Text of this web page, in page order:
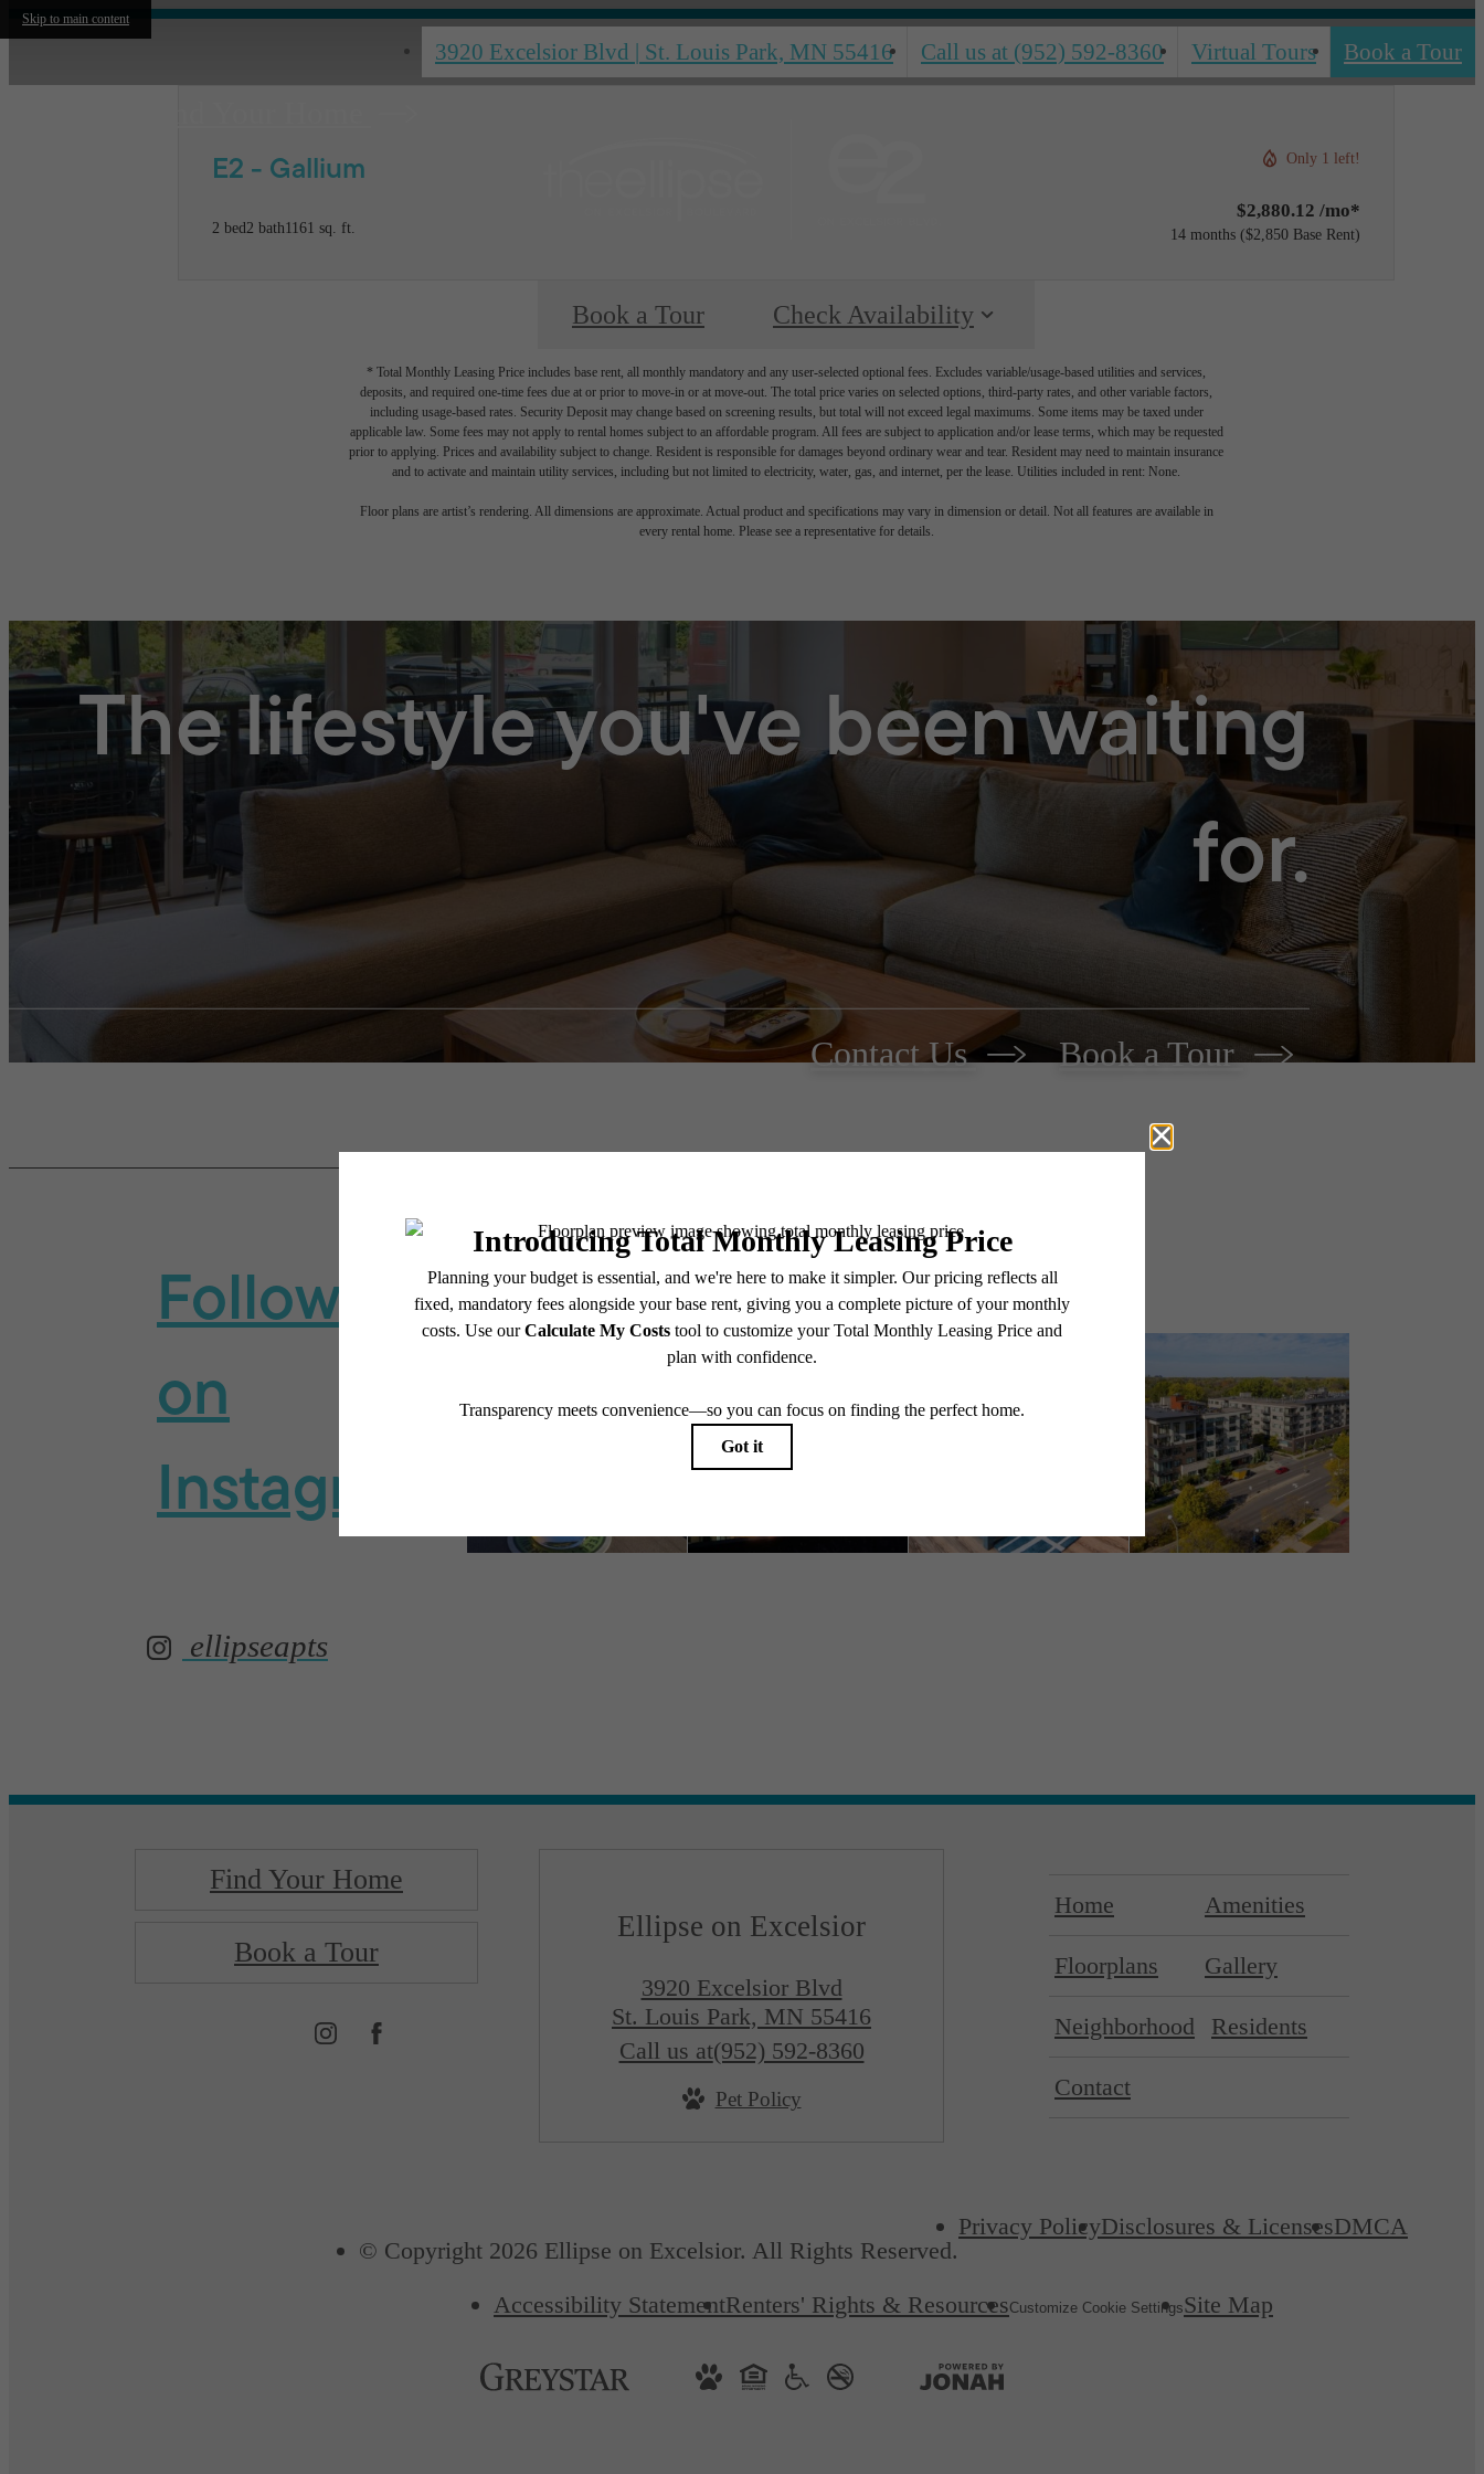
Skip to main content
3920 Excelsior Blvd | St. Louis Park, MN 55416 Call us at (952) 592-8360 Virtual Tours Book a Tour
E2 - Gallium
2 bed2 bath1161 sq. ft.
Only 1 left!
$2,880.12 /mo*
14 months $2,850 Base Rent
Book a Tour Check Availability
* Total Monthly Leasing Price includes base rent, all monthly mandatory and any user-selected optional fees. Excludes variable/usage-based utilities and services,
deposits, and required one-time fees due at or prior to move-in or at move-out. The total price varies on selected options, third-party rates, and other variable factors,
including usage-based rates. Security Deposit may change based on screening results, but total will not exceed legal maximums. Some items may be taxed under
applicable law. Some fees may not apply to rental homes subject to an affordable program. All fees are subject to application and/or lease terms, which may be requested
prior to applying. Prices and availability subject to change. Resident is responsible for damages beyond ordinary wear and tear. Resident may need to maintain insurance
and to activate and maintain utility services, including but not limited to electricity, water, gas, and internet, per the lease. Utilities included in rent: None.
Floor plans are artist’s rendering. All dimensions are approximate. Actual product and specifications may vary in dimension or detail. Not all features are available in
every rental home. Please see a representative for details.
The lifestyle you've been waiting
for.
Contact Us Book a Tour
Follow Us
on
Instagram
ellipseapts
Find Your Home
Book a Tour
Ellipse on Excelsior
3920 Excelsior Blvd
St. Louis Park, MN 55416
Call us at(952) 592-8360
Pet Policy
Home Amenities
Floorplans Gallery
Neighborhood Residents
Contact
© Copyright 2026 Ellipse on Excelsior. All Rights Reserved.
Privacy PolicyDisclosures & LicensesDMCA
Accessibility StatementRenters' Rights & ResourcesCustomize Cookie SettingsSite Map